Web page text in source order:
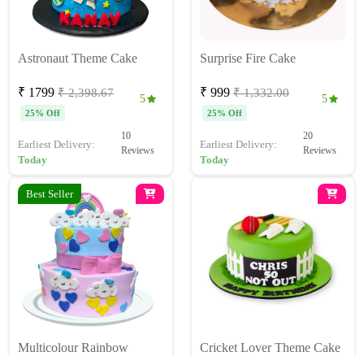
Astronaut Theme Cake
₹ 1799 ₹ 2,398.67
25% Off
5
Earliest Delivery:
Today
10
Reviews
Surprise Fire Cake
₹ 999 ₹ 1,332.00
25% Off
5
Earliest Delivery:
Today
20
Reviews
Best Seller
Multicolour Rainbow
Cricket Lover Theme Cake